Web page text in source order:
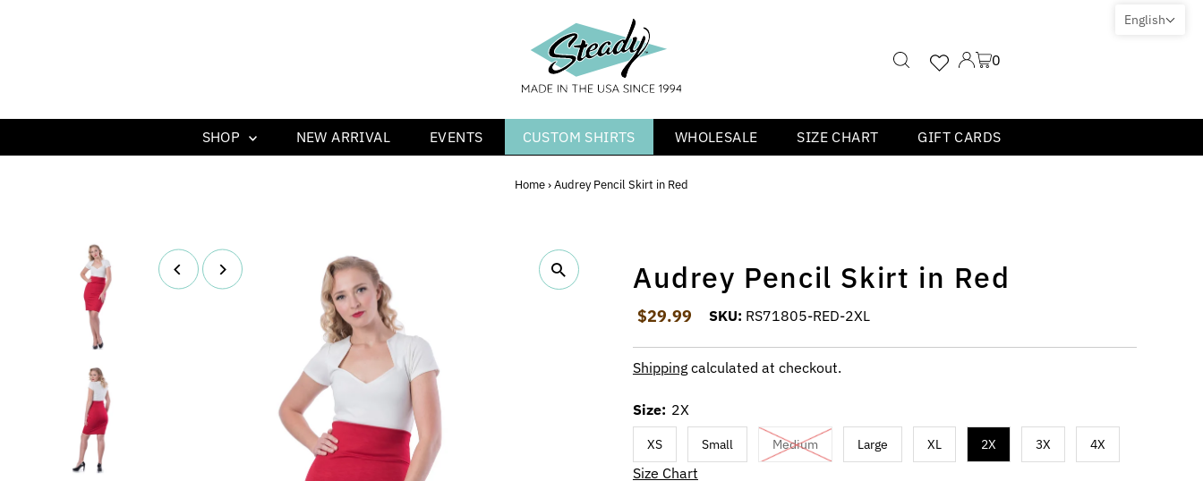
0
SHOP NEW ARRIVAL EVENTS CUSTOM SHIRTS WHOLESALE SIZE CHART GIFT CARDS
Home›Audrey Pencil Skirt in Red
Audrey Pencil Skirt in Red
Regular Price
$29.99 SKU: RS71805-RED-2XL
Shippingcalculated at checkout.
Size: 2X
XS Small Medium Large XL 2X 3X 4X
Size Chart
English